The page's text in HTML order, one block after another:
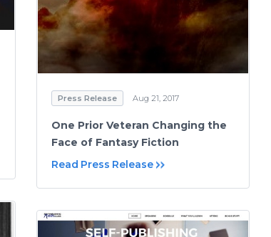
Press Release Aug 21, 2017
One Prior Veteran Changing the
Face of Fantasy Fiction
Read Press Release